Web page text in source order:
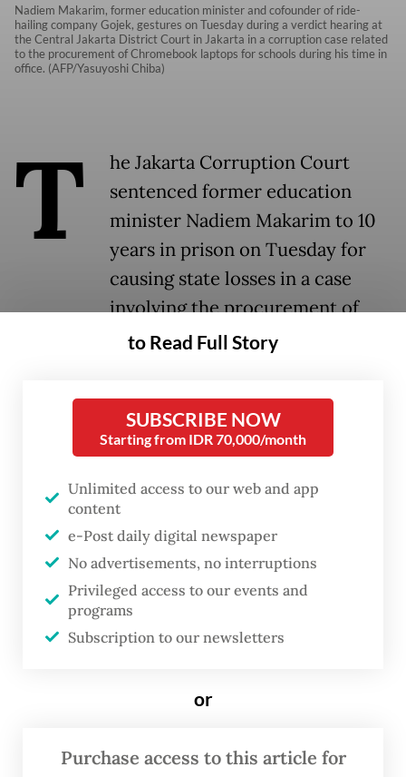
Nadiem Makarim, former education minister and cofounder of ride-
hailing company Gojek, gestures on Tuesday during a verdict hearing at
the Central Jakarta District Court in Jakarta in a corruption case related
to the procurement of Chromebook laptops for schools during his time in
office. (AFP/Yasuyoshi Chiba)
T
he Jakarta Corruption Court
sentenced former education
minister Nadiem Makarim to 10
years in prison on Tuesday for
causing state losses in a case
involving the procurement of
Chromebook laptops for schools
office.
The panel of judges found Nadiem guilty of
abusing his authority when he approved the
tender specifications that were altered to fit
only the Chromebooks in the purchase of
more than one million laptops between
2020 and 2022 and causing Rp 1.57 trillion
(US$87.6 million) in state losses.
not optimal because the devices could not
in many regions in Indonesia,” judge
to Read Full Story
SUBSCRIBE NOW
Starting from IDR 70,000/month
Unlimited access to our web and app
content
e-Post daily digital newspaper
No advertisements, no interruptions
Privileged access to our events and
programs
Subscription to our newsletters
or
Purchase access to this article for